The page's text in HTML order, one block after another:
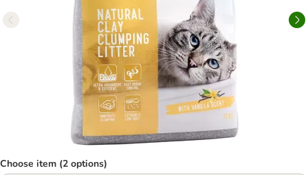
Choose item (2 options)